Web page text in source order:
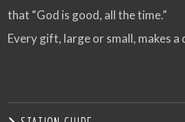
that “God is good, all the time.”
Every gift, large or small, makes